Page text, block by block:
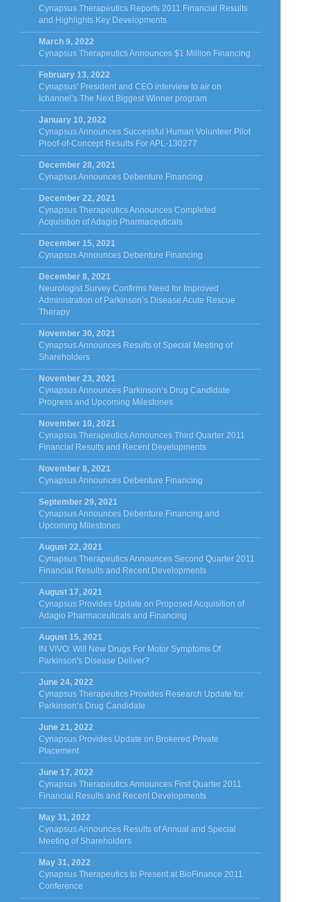
Cynapsus Therapeutics Reports 2011 Financial Results
and Highlights Key Developments
March 9, 2022
Cynapsus Therapeutics Announces $1 Million Financing
February 13, 2022
Cynapsus' President and CEO interview to air on
Ichannel’s The Next Biggest Winner program
January 10, 2022
Cynapsus Announces Successful Human Volunteer Pilot
Proof-of-Concept Results For APL-130277
December 28, 2021
Cynapsus Announces Debenture Financing
December 22, 2021
Cynapsus Therapeutics Announces Completed
Acquisition of Adagio Pharmaceuticals
December 15, 2021
Cynapsus Announces Debenture Financing
December 8, 2021
Neurologist Survey Confirms Need for Improved
Administration of Parkinson’s Disease Acute Rescue
Therapy
November 30, 2021
Cynapsus Announces Results of Special Meeting of
Shareholders
November 23, 2021
Cynapsus Announces Parkinson’s Drug Candidate
Progress and Upcoming Milestones
November 10, 2021
Cynapsus Therapeutics Announces Third Quarter 2011
Financial Results and Recent Developments
November 8, 2021
Cynapsus Announces Debenture Financing
September 29, 2021
Cynapsus Announces Debenture Financing and
Upcoming Milestones
August 22, 2021
Cynapsus Therapeutics Announces Second Quarter 2011
Financial Results and Recent Developments
August 17, 2021
Cynapsus Provides Update on Proposed Acquisition of
Adagio Pharmaceuticals and Financing
August 15, 2021
IN VIVO: Will New Drugs For Motor Symptoms Of
Parkinson's Disease Deliver?
June 24, 2022
Cynapsus Therapeutics Provides Research Update for
Parkinson’s Drug Candidate
June 21, 2022
Cynapsus Provides Update on Brokered Private
Placement
June 17, 2022
Cynapsus Therapeutics Announces First Quarter 2011
Financial Results and Recent Developments
May 31, 2022
Cynapsus Announces Results of Annual and Special
Meeting of Shareholders
May 31, 2022
Cynapsus Therapeutics to Present at BioFinance 2011
Conference